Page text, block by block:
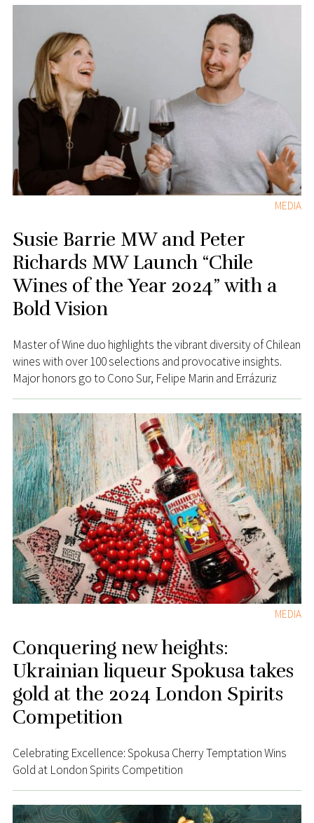
MEDIA
Susie Barrie MW and Peter
Richards MW Launch “Chile
Wines of the Year 2024” with a
Bold Vision
Master of Wine duo highlights the vibrant diversity of Chilean
wines with over 100 selections and provocative insights.
Major honors go to Cono Sur, Felipe Marin and Errázuriz
MEDIA
Conquering new heights:
Ukrainian liqueur Spokusa takes
gold at the 2024 London Spirits
Competition
Celebrating Excellence: Spokusa Cherry Temptation Wins
Gold at London Spirits Competition